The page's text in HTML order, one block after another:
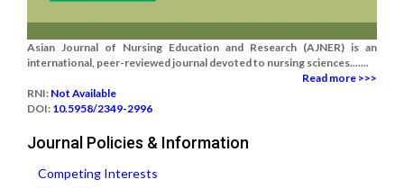
Asian Journal of Nursing Education and Research (AJNER) is an
international, peer-reviewed journal devoted to nursing sciences.......
Read more >>>
RNI: Not Available
DOI: 10.5958/2349-2996
Journal Policies & Information
Competing Interests